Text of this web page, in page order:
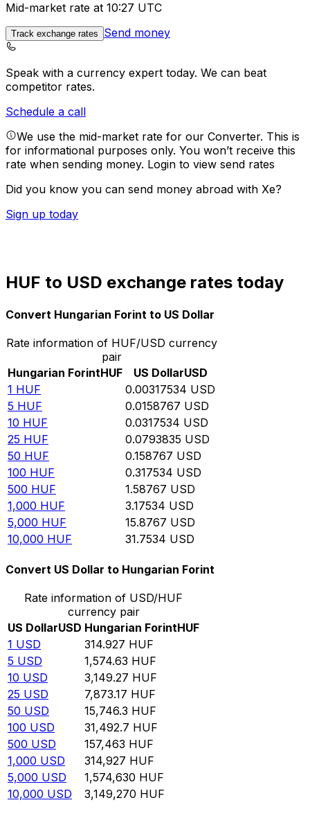
Mid-market rate at 10:27 UTC
Track exchange rates Send money
Speak with a currency expert today. We can beat
competitor rates.
Schedule a call
We use the mid-market rate for our Converter. This is
for informational purposes only. You won’t receive this
rate when sending money. Login to view send rates
Did you know you can send money abroad with Xe?
Sign up today
HUF to USD exchange rates today
Convert Hungarian Forint to US Dollar
Rate information of HUF/USD currency
pair
Hungarian ForintHUF US DollarUSD
1 HUF 0.00317534 USD
5 HUF 0.0158767 USD
10 HUF 0.0317534 USD
25 HUF 0.0793835 USD
50 HUF 0.158767 USD
100 HUF 0.317534 USD
500 HUF 1.58767 USD
1,000 HUF 3.17534 USD
5,000 HUF 15.8767 USD
10,000 HUF 31.7534 USD
Convert US Dollar to Hungarian Forint
Rate information of USD/HUF
currency pair
US DollarUSD Hungarian ForintHUF
1 USD 314.927 HUF
5 USD 1,574.63 HUF
10 USD 3,149.27 HUF
25 USD 7,873.17 HUF
50 USD 15,746.3 HUF
100 USD 31,492.7 HUF
500 USD 157,463 HUF
1,000 USD 314,927 HUF
5,000 USD 1,574,630 HUF
10,000 USD 3,149,270 HUF